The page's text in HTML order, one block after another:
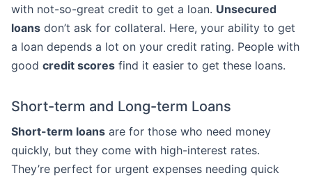
with not-so-great credit to get a loan. Unsecured
loans don’t ask for collateral. Here, your ability to get
a loan depends a lot on your credit rating. People with
good credit scores find it easier to get these loans.
Short-term and Long-term Loans
Short-term loans are for those who need money
quickly, but they come with high-interest rates.
They’re perfect for urgent expenses needing quick